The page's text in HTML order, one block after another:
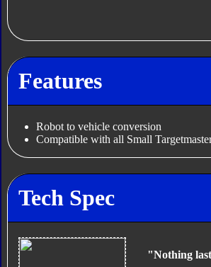
Features
Robot to vehicle conversion
Compatible with all Small
Tech Spec
"Nothing